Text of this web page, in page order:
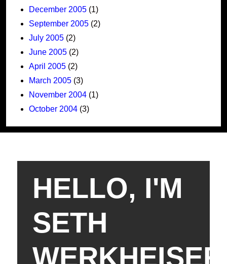
December 2005 (1)
September 2005 (2)
July 2005 (2)
June 2005 (2)
April 2005 (2)
March 2005 (3)
November 2004 (1)
October 2004 (3)
HELLO, I'M
SETH
WERKHEISER